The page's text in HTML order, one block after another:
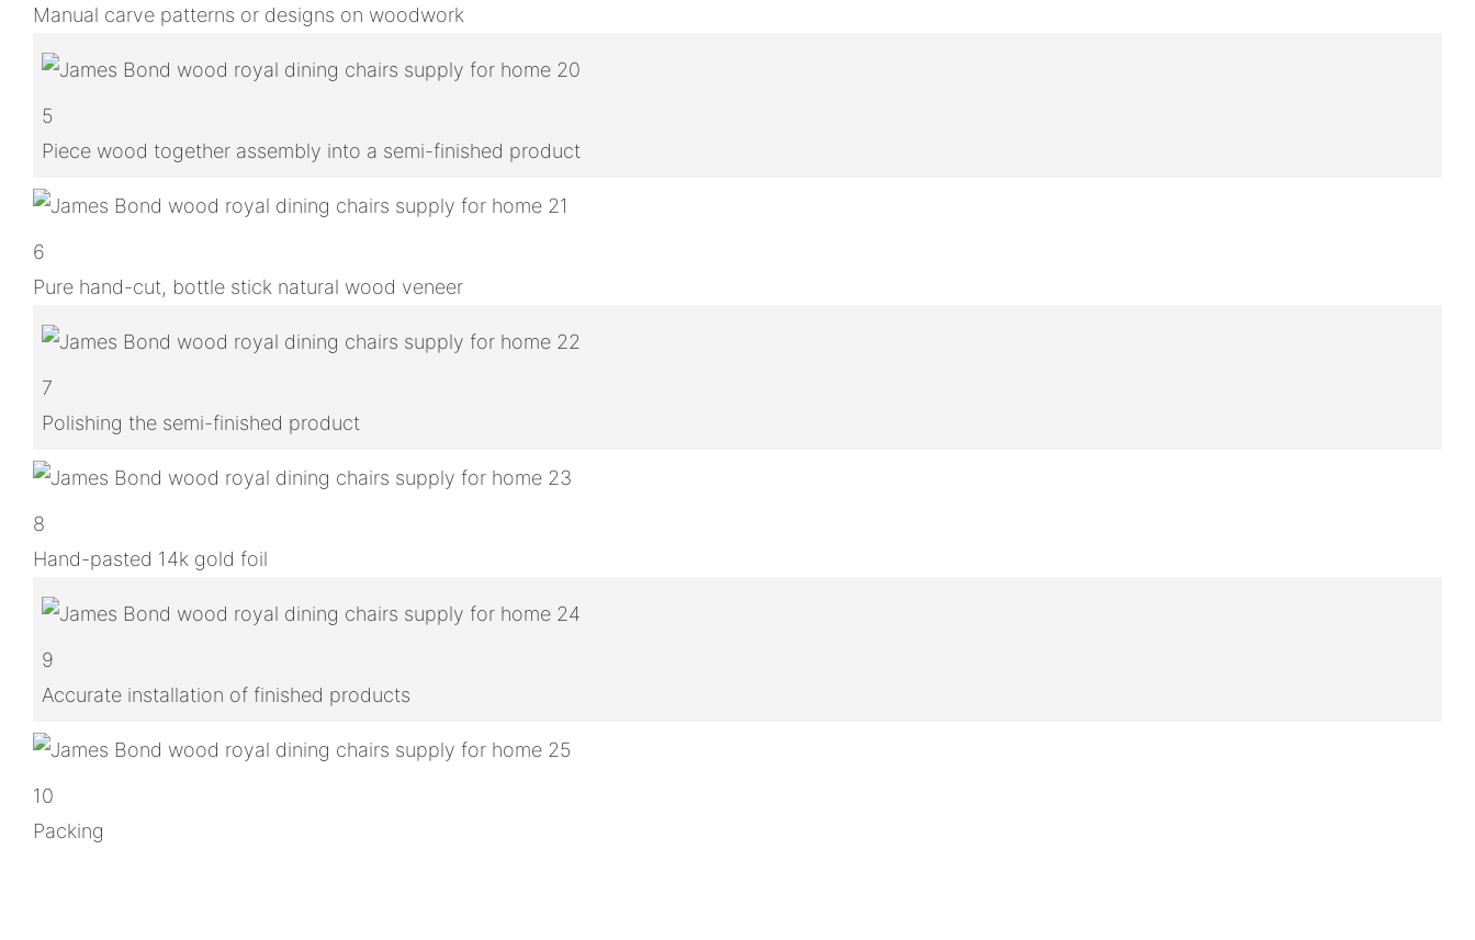
Manual carve patterns or designs on woodwork
5
Piece wood together assembly into a semi-finished product
6
Pure hand-cut, bottle stick natural wood veneer
7
Polishing the semi-finished product
8
Hand-pasted 14k gold foil
9
Accurate installation of finished products
10
Packing